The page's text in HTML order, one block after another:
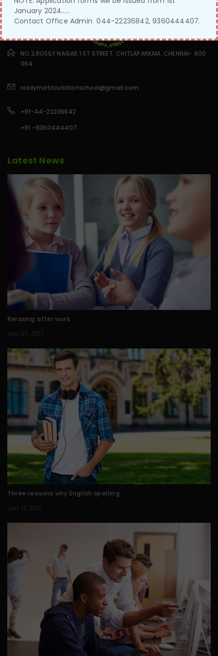
NO.3,ROSILY NAGAR,1 ST STREET, CHITLAPAKKAM, CHENNAI- 600
064.
rosilymatriculationschool@gmail.com
+91-44-22236842
+91 -9360444407
Latest News
Relaxing after work
Jan 07 ,2017
Three reasons why English spelling
Jan 13 ,2017
January 2024…..
Contact Office Admin 044-22236842, 9360444407.